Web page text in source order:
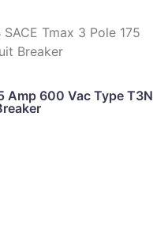
SACE Tmax 3 Pole 175
Breaker
Amp 600 Vac Type T3N